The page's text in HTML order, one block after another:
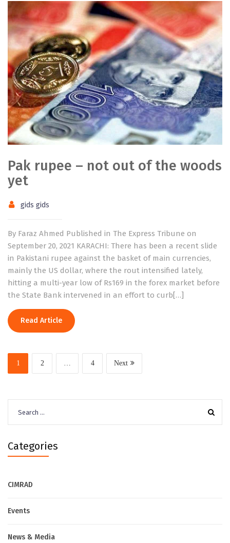
Pak rupee – not out of the woods
yet
gids gids
By Faraz Ahmed Published in The Express Tribune on
September 20, 2021 KARACHI: There has been a recent slide
in Pakistani rupee against the basket of main currencies,
mainly the US dollar, where the rout intensified lately,
hitting a multi-year low of Rs169 in the forex market before
the State Bank intervened in an effort to curb[…]
Read Article
1 2 … 4 Next
for:
Categories
CIMRAD
Events
News & Media